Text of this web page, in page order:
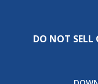
DO NOT SELL